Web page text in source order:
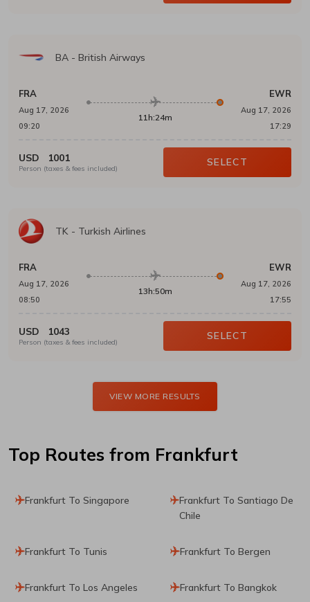
BA - British Airways
FRA
Aug 17, 2026
09:20
11h:24m
EWR
Aug 17, 2026
17:29
USD 1001
Person (taxes & fees included)
SELECT
TK - Turkish Airlines
FRA
Aug 17, 2026
08:50
13h:50m
EWR
Aug 17, 2026
17:55
USD 1043
Person (taxes & fees included)
SELECT
VIEW MORE RESULTS
Top Routes from Frankfurt
Frankfurt To Singapore
Frankfurt To Santiago De
Chile
Frankfurt To Tunis Frankfurt To Bergen
Frankfurt To Los Angeles Frankfurt To Bangkok